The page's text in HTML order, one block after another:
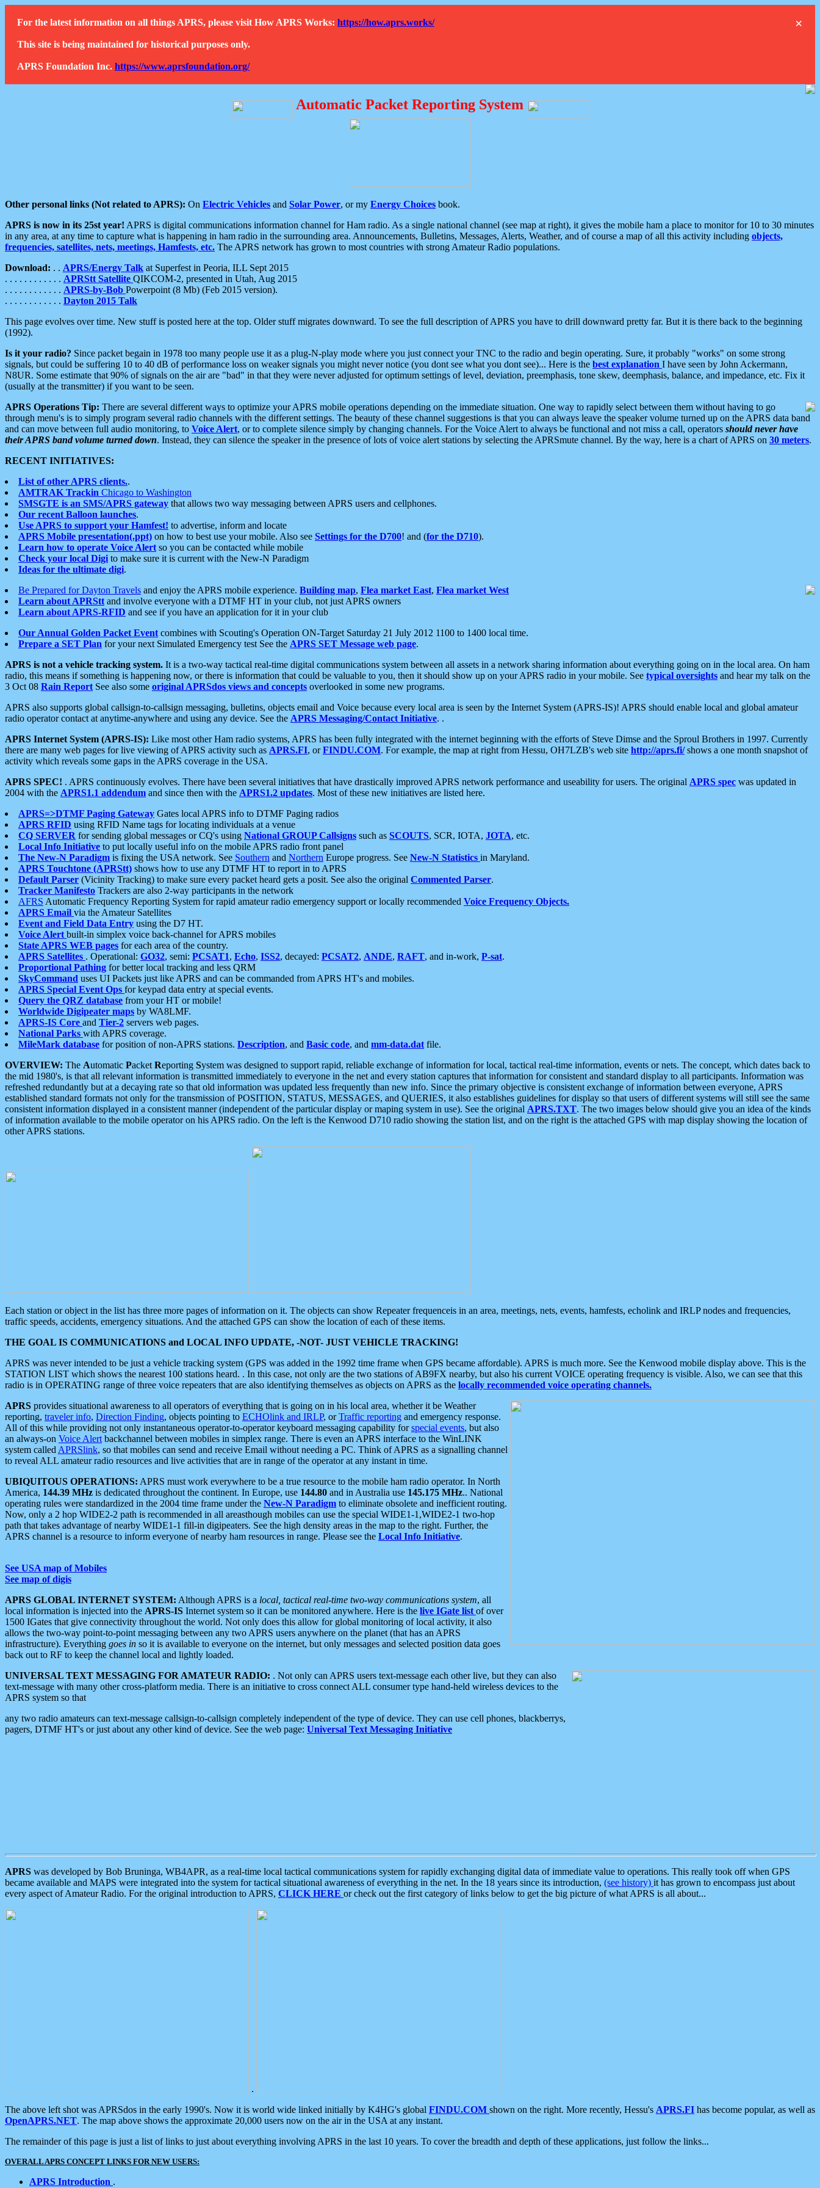
×
For the latest information on all things APRS, please visit How APRS Works: https://how.aprs.works/
This site is being maintained for historical purposes only.
APRS Foundation Inc. https://www.aprsfoundation.org/
Automatic Packet Reporting System
Other personal links (Not related to APRS): On Electric Vehicles and Solar Power, or my Energy Choices book.
APRS is now in its 25st year! APRS is digital communications information channel for Ham radio. As a single national channel (see map at right), it gives the mobile ham a place to monitor for 10 to 30 minutes
in any area, at any time to capture what is happening in ham radio in the surrounding area. Announcements, Bulletins, Messages, Alerts, Weather, and of course a map of all this activity including objects,
frequencies, satellites, nets, meetings, Hamfests, etc. The APRS network has grown to most countries with strong Amateur Radio populations.
Download: . . APRS/Energy Talk at Superfest in Peoria, ILL Sept 2015
. . . . . . . . . . . . APRStt Satellite QIKCOM-2, presented in Utah, Aug 2015
. . . . . . . . . . . . APRS-by-Bob Powerpoint (8 Mb) (Feb 2015 version).
. . . . . . . . . . . . Dayton 2015 Talk
This page evolves over time. New stuff is posted here at the top. Older stuff migrates downward. To see the full description of APRS you have to drill downward pretty far. But it is there back to the beginning
(1992).
Is it your radio? Since packet begain in 1978 too many people use it as a plug-N-play mode where you just connect your TNC to the radio and begin operating. Sure, it probably "works" on some strong
signals, but could be suffering 10 to 40 dB of performance loss on weaker signals you might never notice (you dont see what you dont see)... Here is the best explanation I have seen by John Ackermann,
N8UR. Some estimate that 90% of signals on the air are "bad" in that they were never adjusted for optimum settings of level, deviation, preemphasis, tone skew, deemphasis, balance, and impedance, etc. Fix it
(usually at the transmitter) if you want to be seen.
APRS Operations Tip: There are several different ways to optimize your APRS mobile operations depending on the immediate situation. One way to rapidly select between them without having to go
through menu's is to simply program several radio channels with the different settings. The beauty of these channel suggestions is that you can always leave the speaker volume turned up on the APRS data band
and can move between full audio monitoring, to Voice Alert, or to complete silence simply by changing channels. For the Voice Alert to always be functional and not miss a call, operators should never have
their APRS band volume turned down. Instead, they can silence the speaker in the presence of lots of voice alert stations by selecting the APRSmute channel. By the way, here is a chart of APRS on 30 meters.
RECENT INITIATIVES:
List of other APRS clients..
AMTRAK Trackin Chicago to Washington
SMSGTE is an SMS/APRS gateway that allows two way messaging between APRS users and cellphones.
Our recent Balloon launches.
Use APRS to support your Hamfest! to advertise, inform and locate
APRS Mobile presentation(.ppt) on how to best use your mobile. Also see Settings for the D700! and (for the D710).
Learn how to operate Voice Alert so you can be contacted while mobile
Check your local Digi to make sure it is current with the New-N Paradigm
Ideas for the ultimate digi.
Be Prepared for Dayton Travels and enjoy the APRS mobile experience. Building map, Flea market East, Flea market West
Learn about APRStt and involve everyone with a DTMF HT in your club, not just APRS owners
Learn about APRS-RFID and see if you have an application for it in your club
Our Annual Golden Packet Event combines with Scouting's Operation ON-Target Saturday 21 July 2012 1100 to 1400 local time.
Prepare a SET Plan for your next Simulated Emergency test See the APRS SET Message web page.
APRS is not a vehicle tracking system. It is a two-way tactical real-time digital communications system between all assets in a network sharing information about everything going on in the local area. On ham
radio, this means if something is happening now, or there is information that could be valuable to you, then it should show up on your APRS radio in your mobile. See typical oversights and hear my talk on the
3 Oct 08 Rain Report See also some original APRSdos views and concepts overlooked in some new programs.
APRS also supports global callsign-to-callsign messaging, bulletins, objects email and Voice because every local area is seen by the Internet System (APRS-IS)! APRS should enable local and global amateur
radio operator contact at anytime-anywhere and using any device. See the APRS Messaging/Contact Initiative. .
APRS Internet System (APRS-IS): Like most other Ham radio systems, APRS has been fully integrated with the internet beginning with the efforts of Steve Dimse and the Sproul Brothers in 1997. Currently
there are many web pages for live viewing of APRS activity such as APRS.FI, orFINDU.COM. For example, the map at right from Hessu, OH7LZB's web site http://aprs.fi/shows a one month snapshot of
activity which reveals some gaps in the APRS coverage in the USA.
APRS SPEC! . APRS continuously evolves. There have been several initiatives that have drastically improved APRS network performance and useability for users. The original APRS spec was updated in
2004 with the APRS1.1 addendum and since then with the APRS1.2 updates. Most of these new initiatives are listed here.
APRS=>DTMF Paging Gateway Gates local APRS info to DTMF Paging radios
APRS RFID using RFID Name tags for locating individuals at a venue
CQ SERVER for sending global messages or CQ's using National GROUP Callsigns such as SCOUTS, SCR, IOTA, JOTA, etc.
Local Info Initiative to put locally useful info on the mobile APRS radio front panel
The New-N Paradigm is fixing the USA network. See Southern and Northern Europe progress. See New-N Statistics in Maryland.
APRS Touchtone (APRStt) shows how to use any DTMF HT to report in to APRS
Default Parser (Vicinity Tracking) to make sure every packet heard gets a posit. See also the original Commented Parser.
Tracker Manifesto Trackers are also 2-way participants in the network
AFRS Automatic Frequency Reporting System for rapid amateur radio emergency support or locally recommended Voice Frequency Objects.
APRS Email via the Amateur Satellites
Event and Field Data Entry using the D7 HT.
Voice Alert built-in simplex voice back-channel for APRS mobiles
State APRS WEB pages for each area of the country.
APRS Satellites . Operational: GO32, semi: PCSAT1, Echo, ISS2, decayed: PCSAT2, ANDE, RAFT, and in-work, P-sat.
Proportional Pathing for better local tracking and less QRM
SkyCommand uses UI Packets just like APRS and can be commanded from APRS HT's and mobiles.
APRS Special Event Ops for keypad data entry at special events.
Query the QRZ database from your HT or mobile!
Worldwide Digipeater maps by WA8LMF.
APRS-IS Core and Tier-2 servers web pages.
National Parks with APRS coverage.
MileMark database for position of non-APRS stations. Description, and Basic code, and mm-data.dat file.
OVERVIEW: The Automatic Packet Reporting System was designed to support rapid, reliable exchange of information for local, tactical real-time information, events or nets. The concept, which dates back to
the mid 1980's, is that all relevant information is transmitted immediately to everyone in the net and every station captures that information for consistent and standard display to all participants. Information was
refreshed redundantly but at a decaying rate so that old information was updated less frequently than new info. Since the primary objective is consistent exchange of information between everyone, APRS
established standard formats not only for the transmission of POSITION, STATUS, MESSAGES, and QUERIES, it also establishes guidelines for display so that users of different systems will still see the same
consistent information displayed in a consistent manner (independent of the particular display or maping system in use). See the original APRS.TXT. The two images below should give you an idea of the kinds
of information available to the mobile operator on his APRS radio. On the left is the Kenwood D710 radio showing the station list, and on the right is the attached GPS with map display showing the location of
other APRS stations.
Each station or object in the list has three more pages of information on it. The objects can show Repeater frequenceis in an area, meetings, nets, events, hamfests, echolink and IRLP nodes and frequencies,
traffic speeds, accidents, emergency situations. And the attached GPS can show the location of each of these items.
THE GOAL IS COMMUNICATIONS and LOCAL INFO UPDATE, -NOT- JUST VEHICLE TRACKING!
APRS was never intended to be just a vehicle tracking system (GPS was added in the 1992 time frame when GPS became affordable). APRS is much more. See the Kenwood mobile display above. This is the
STATION LIST which shows the nearest 100 stations heard. . In this case, not only are the two stations of AB9FX nearby, but also his current VOICE operating frequency is visible. Also, we can see that this
radio is in OPERATING range of three voice repeaters that are also identifying themselves as objects on APRS as the locally recommended voice operating channels.
APRS provides situational awareness to all operators of everything that is going on in his local area, whether it be Weather
reporting, traveler info, Direction Finding, objects pointing to ECHOlink and IRLP, orTraffic reporting and emergency response.
All of this while providing not only instantaneous operator-to-operator keyboard messaging capability forspecial events, but also
an always-on Voice Alert backchannel between mobiles in simplex range. There is even an APRS interface to the WinLINK
system called APRSlink, so that mobiles can send and receive Email without needing a PC. Think of APRS as a signalling channel
to reveal ALL amateur radio resources and live activities that are in range of the operator at any instant in time.
UBIQUITOUS OPERATIONS: APRS must work everywhere to be a true resource to the mobile ham radio operator. In North
America, 144.39 MHz is dedicated throughout the continent. In Europe, use 144.80 and in Australia use 145.175 MHz.. National
operating rules were standardized in the 2004 time frame under the New-N Paradigm to eliminate obsolete and inefficient routing.
Now, only a 2 hop WIDE2-2 path is recommended in all areasthough mobiles can use the special WIDE1-1,WIDE2-1 two-hop
path that takes advantage of nearby WIDE1-1 fill-in digipeaters. See the high density areas in the map to the right. Further, the
APRS channel is a resource to inform everyone of nearby ham resources in range. Please see the Local Info Initiative.
See USA map of Mobiles
See map of digis
APRS GLOBAL INTERNET SYSTEM: Although APRS is a local, tactical real-time two-way communications system, all
local information is injected into the APRS-IS Internet system so it can be monitored anywhere. Here is the live IGate list of over
1500 IGates that give connectivity throughout the world. Not only does this allow for global monitoring of local activity, it also
allows the two-way point-to-point messaging between any two APRS users anywhere on the planet (that has an APRS
infrastructure). Everything goes in so it is available to everyone on the internet, but only messages and selected position data goes
back out to RF to keep the channel local and lightly loaded.
UNIVERSAL TEXT MESSAGING FOR AMATEUR RADIO: . Not only can APRS users text-message each other live, but they can also
text-message with many other cross-platform media. There is an initiative to cross connect ALL consumer type hand-held wireless devices to the
APRS system so that
any two radio amateurs can text-message callsign-to-callsign completely independent of the type of device. They can use cell phones, blackberrys,
pagers, DTMF HT's or just about any other kind of device. See the web page: Universal Text Messaging Initiative
APRS was developed by Bob Bruninga, WB4APR, as a real-time local tactical communications system for rapidly exchanging digital data of immediate value to operations. This really took off when GPS
became available and MAPS were integrated into the system for tactical situational awareness of everything in the net. In the 18 years since its introduction, (see history) it has grown to encompass just about
every aspect of Amateur Radio. For the original introduction to APRS, CLICK HERE or check out the first category of links below to get the big picture of what APRS is all about...
.
The above left shot was APRSdos in the early 1990's. Now it is world wide linked initially by K4HG's global FINDU.COM shown on the right. More recently, Hessu's APRS.FI has become popular, as well as
OpenAPRS.NET. The map above shows the approximate 20,000 users now on the air in the USA at any instant.
The remainder of this page is just a list of links to just about everything involving APRS in the last 10 years. To cover the breadth and depth of these applications, just follow the links...
OVERALL APRS CONCEPT LINKS FOR NEW USERS:
APRS Introduction .